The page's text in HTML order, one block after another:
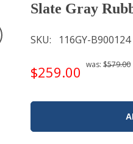
Slate Gray
SKU 116GY-B900124
was: $579.00
$259.00